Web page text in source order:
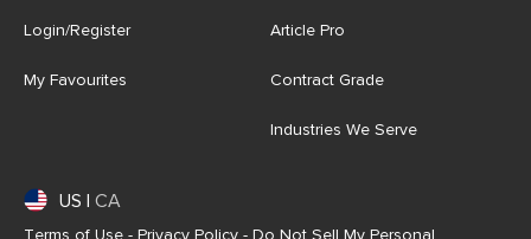
Login/Register
My Favourites
Article Pro
Contract Grade
Industries We Serve
US CA
Terms of Use - Privacy Policy - Do Not Sell My Personal